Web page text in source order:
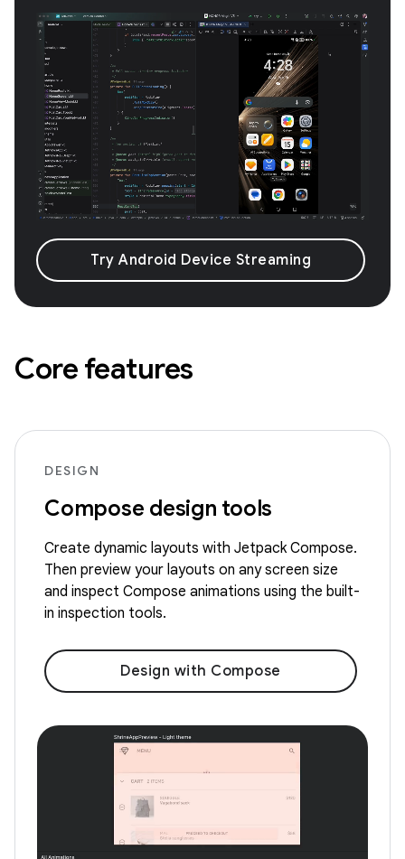
Try Android Device Streaming
Core features
DESIGN
Compose design tools
Create dynamic layouts with Jetpack Compose.
Then preview your layouts on any screen size
and inspect Compose animations using the built-
in inspection tools.
Design with Compose